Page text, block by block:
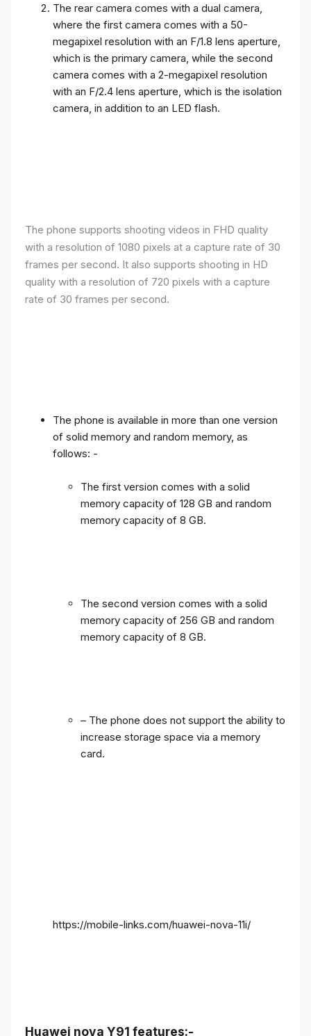
The rear camera comes with a dual camera,
where the first camera comes with a 50-
megapixel resolution with an F/1.8 lens aperture,
which is the primary camera, while the second
camera comes with a 2-megapixel resolution
with an F/2.4 lens aperture, which is the isolation
camera, in addition to an LED flash.
The phone supports shooting videos in FHD quality
with a resolution of 1080 pixels at a capture rate of 30
frames per second. It also supports shooting in HD
quality with a resolution of 720 pixels with a capture
rate of 30 frames per second.
The phone is available in more than one version
of solid memory and random memory, as
follows: -
The first version comes with a solid
memory capacity of 128 GB and random
memory capacity of 8 GB.
The second version comes with a solid
memory capacity of 256 GB and random
memory capacity of 8 GB.
– The phone does not support the ability to
increase storage space via a memory
card.
https://mobile-links.com/huawei-nova-11i/
Huawei nova Y91 features:-